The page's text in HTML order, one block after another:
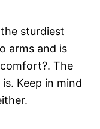
sturdiest
arms and is
The
Keep in mind